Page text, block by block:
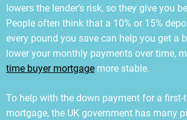
lowers the lender’s risk, so they give you
People often think that a 10% or 15%
every pound you save can help you get a
lower your monthly payments over time,
time buyer mortgage more stable.
To help with the down payment for a first-
mortgage, the UK government has many